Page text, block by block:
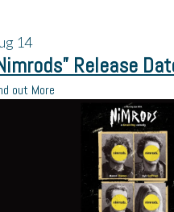
14
Release
out More